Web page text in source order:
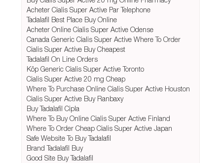
Acheter Cialis Super Active Par Telephone
Tadalafil Best Place Buy Online
Acheter Online Cialis Super Active Odense
Canada Generic Cialis Super Active Where To Order
Cialis Super Active Buy Cheapest
Tadalafil On Line Orders
Köp Generic Cialis Super Active Toronto
Cialis Super Active 20 mg Cheap
Where To Purchase Online Cialis Super Active Houston
Cialis Super Active Buy Ranbaxy
Buy Tadalafil Cipla
Where To Buy Online Cialis Super Active Finland
Where To Order Cheap Cialis Super Active Japan
Safe Website To Buy Tadalafil
Brand Tadalafil Buy
Good Site Buy Tadalafil